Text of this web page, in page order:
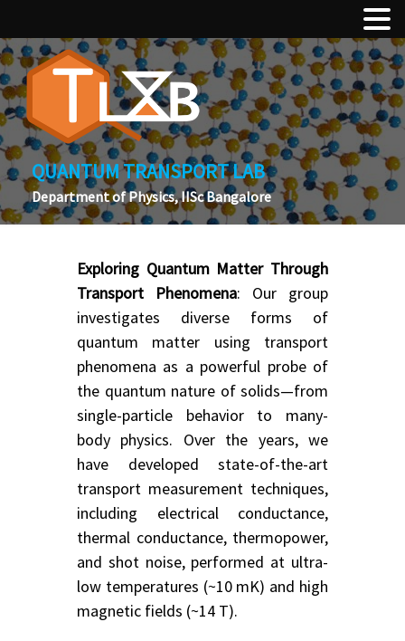
QUANTUM TRANSPORT LAB
Department of Physics, IISc Bangalore
Exploring Quantum Matter Through
Transport Phenomena: Our group
investigates diverse forms of
quantum matter using transport
phenomena as a powerful probe of
the quantum nature of solids—from
single-particle behavior to many-
body physics. Over the years, we
have developed state-of-the-art
transport measurement techniques,
including electrical conductance,
thermal conductance, thermopower,
and shot noise, performed at ultra-
low temperatures (~10 mK) and high
magnetic fields (~14 T).